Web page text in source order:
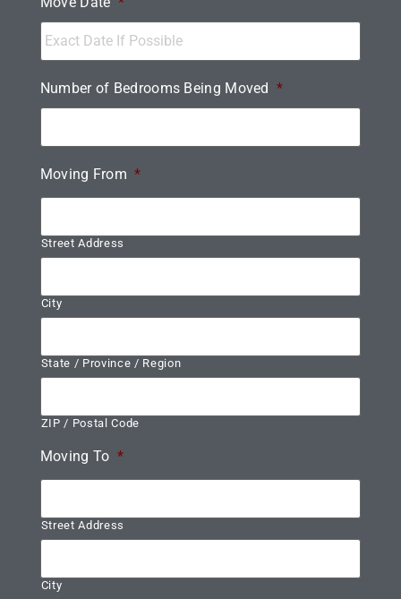
Number of Bedrooms Being Moved *
Moving From *
Street Address
City
State / Province / Region
ZIP / Postal Code
Moving To *
Street Address
City